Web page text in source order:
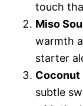
touch
Miso
warmth
starter
Coconut
subtle